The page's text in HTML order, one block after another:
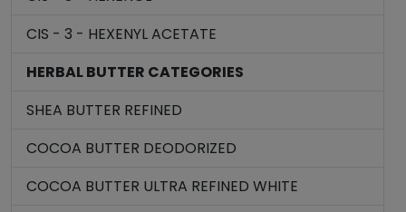
CIS - 3 - HEXENYL ACETATE
HERBAL BUTTER CATEGORIES
SHEA BUTTER REFINED
COCOA BUTTER DEODORIZED
COCOA BUTTER ULTRA REFINED WHITE